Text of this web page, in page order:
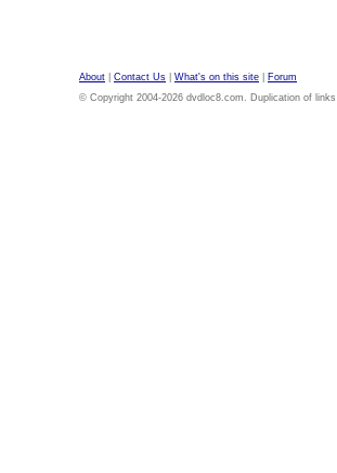
About Contact Us What's on this site
Forum
© Copyright 2004-2026 dvdloc8.com. Duplication of